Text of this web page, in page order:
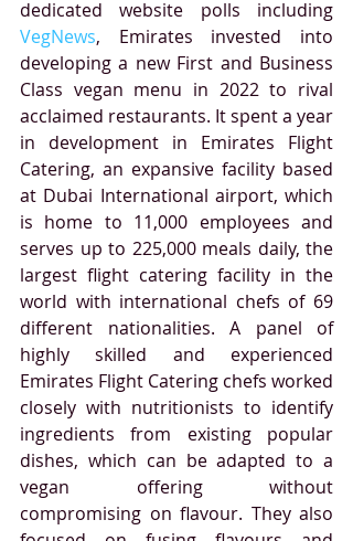
VegNews, Emirates invested into
developing a new First and Business
Class vegan menu in 2022 to rival
acclaimed restaurants. It spent a year
in development in Emirates Flight
Catering, an expansive facility based
at Dubai International airport, which
is home to 11,000 employees and
serves up to 225,000 meals daily, the
largest flight catering facility in the
world with international chefs of 69
different nationalities. A panel of
highly skilled and experienced
Emirates Flight Catering chefs worked
closely with nutritionists to identify
ingredients from existing popular
dishes, which can be adapted to a
vegan offering without
compromising on flavour. They also